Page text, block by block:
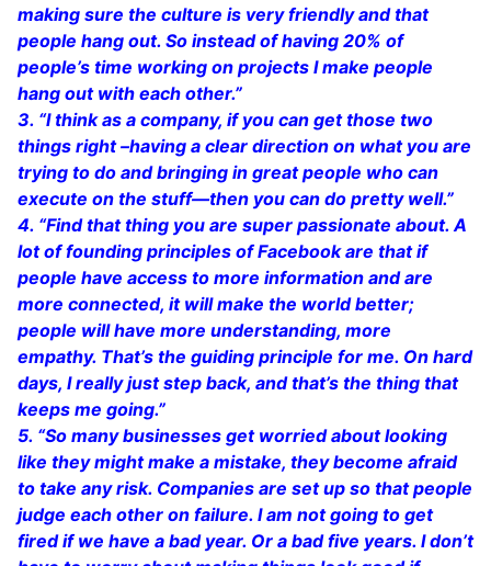
making sure the culture is very friendly and that
people hang out. So instead of having 20% of
people’s time working on projects I make people
hang out with each other.”
3. “I think as a company, if you can get those two
things right –having a clear direction on what you are
trying to do and bringing in great people who can
execute on the stuff—then you can do pretty well.”
4. “Find that thing you are super passionate about. A
lot of founding principles of Facebook are that if
people have access to more information and are
more connected, it will make the world better;
people will have more understanding, more
empathy. That’s the guiding principle for me. On hard
days, I really just step back, and that’s the thing that
keeps me going.”
5. “So many businesses get worried about looking
like they might make a mistake, they become afraid
to take any risk. Companies are set up so that people
judge each other on failure. I am not going to get
fired if we have a bad year. Or a bad five years. I don’t